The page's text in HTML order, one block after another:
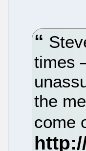
times
the
come